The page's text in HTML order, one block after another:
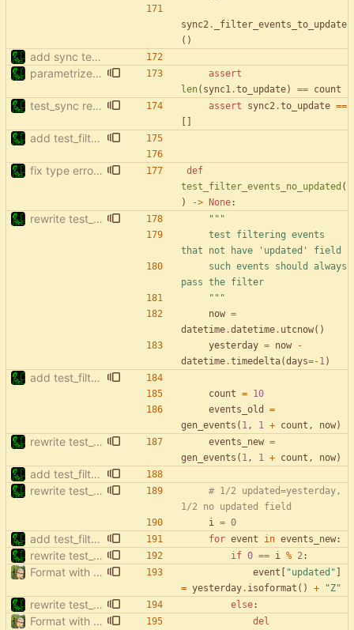
sync2.
_filter_events_to_update
( )
add sync tests
parametrize test_filter_events_by_date
assert
len( sync1.to_update) == count
test_sync rewrite using pytest assert sync2.to_update ==
add test_filter_events_to_update_no_updated
fix type errors in tests
def
test_filter_events_no_updated (
)
-> None:
rewrite test_filter_events_no_updated
"""
that not have
' updated '
field
pass the filter
"""
now =
datetime.datetime. utcnow( )
yesterday = now
-
datetime.timedelta(days=-1)
add test_filter_events_to_update_no_updated
count = 10
events_old
=
gen_events ( 1, 1 + count , now)
rewrite test_filter_events_no_updated events_new =
gen_events ( 1, 1 + count , now)
add test_filter_events_to_update_no_updated
rewrite test_filter_events_no_updated
# 1/2 updated=yesterday,
1/2 no updated field
i = 0
add test_filter_events_to_update_no_updated for event in events_new:
rewrite test_filter_events_no_updated if 0 == i % 2:
Format with black. event "updated "
= yesterday. isoformat ( ) + "Z"
rewrite test_filter_events_no_updated else:
Format with black. del